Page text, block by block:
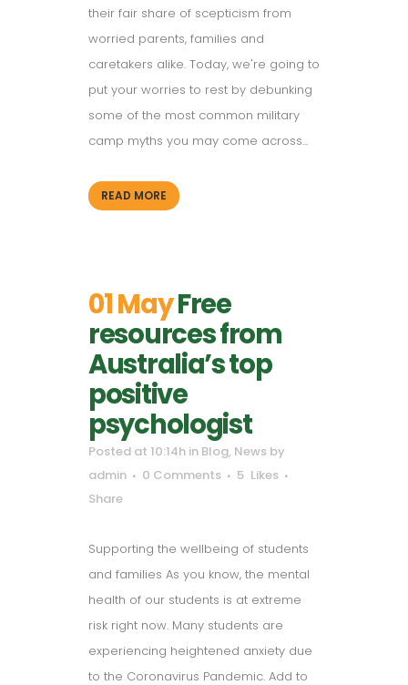
their fair share of scepticism from
worried parents, families and
caretakers alike. Today, we're going to
put your worries to rest by debunking
some of the most common military
camp myths you may come across...
READ MORE
01 MayFree
resources from
Australia’s top
positive
psychologist
Posted at 10:14h in Blog, News by
admin
0 Comments 5 Likes
Share
Supporting the wellbeing of students
and families As you know, the mental
health of our students is at extreme
risk right now. Many students are
experiencing heightened anxiety due
to the Coronavirus Pandemic. Add to